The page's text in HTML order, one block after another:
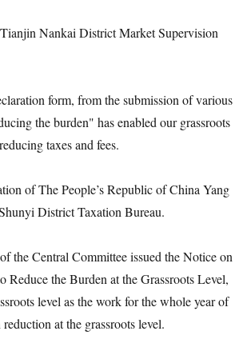
Nankai District Market Supervision
form, from the submission of various
the burden" has enabled our grassroots
taxes and fees.
of The People’s Republic of China Yang
District Taxation Bureau.
the Central Committee issued the Notice on
the Burden at the Grassroots Level,
level as the work for the whole year of
at the grassroots level.